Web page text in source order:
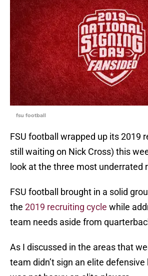
fsu football
FSU football wrapped up its 2019
still waiting on Nick Cross) this
look at the three most underrated
FSU football brought in a solid
the 2019 recruiting cycle while
team needs aside from
As I discussed in the areas that
team didn’t sign an elite